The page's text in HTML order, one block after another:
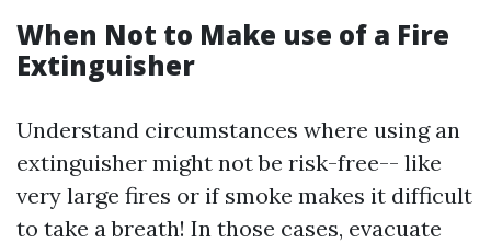
When Not to Make use of a Fire
Extinguisher
Understand circumstances where using an
extinguisher might not be risk-free-- like
very large fires or if smoke makes it difficult
to take a breath! In those cases, evacuate